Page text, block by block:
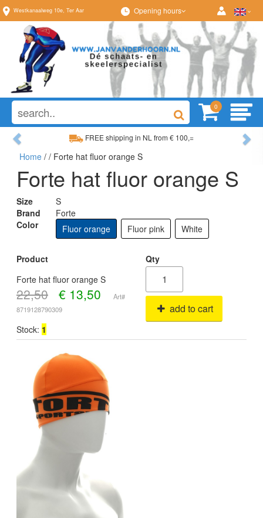
Westkanaalweg 10e, Ter Aar Opening hours
0
FREE shipping in NL from € 100,=
Wide range, always something to your liking
Previous
Home / / Forte hat fluor orange S
Forte hat fluor orange S
Size
S
Brand
Forte
Color
Fluor orange Fluor pink White
Product
Qty
Forte hat fluor orange S
22,50 € 13,50
Art#
8719128790309
add to cart
Stock: 1